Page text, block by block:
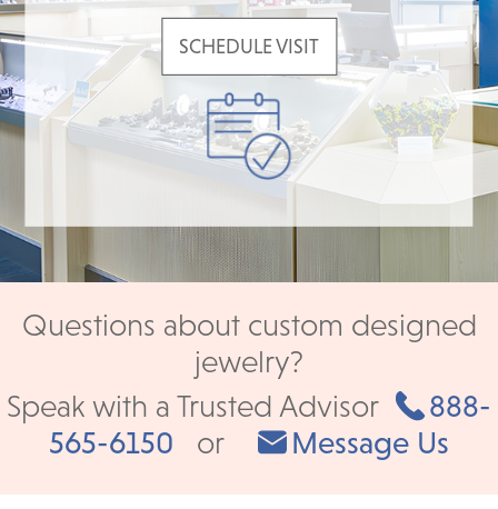
SCHEDULE VISIT
Questions about custom designed
jewelry?
Speak with a Trusted Advisor
888-
565-6150 or Message Us